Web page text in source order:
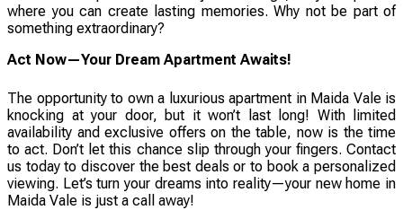
where you can create lasting memories. Why not be part of
something extraordinary?
Act Now—Your Dream Apartment Awaits!
The opportunity to own a luxurious apartment in Maida Vale is
knocking at your door, but it won’t last long! With limited
availability and exclusive offers on the table, now is the time
to act. Don’t let this chance slip through your fingers. Contact
us today to discover the best deals or to book a personalized
viewing. Let’s turn your dreams into reality—your new home in
Maida Vale is just a call away!